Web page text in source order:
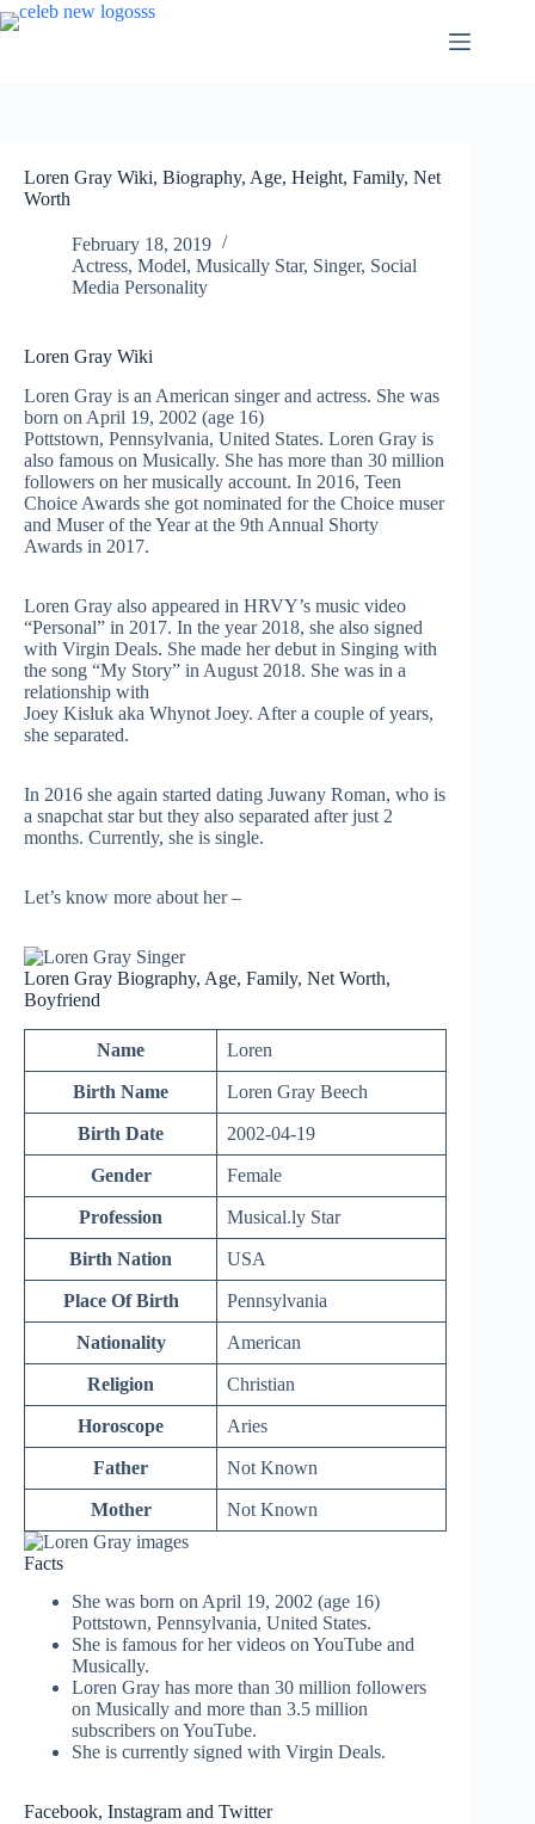
Skip
to
Loren Gray Wiki, Biography, Age, Height, Family, Net
Worth
February 18, 2019
Actress, Model, Musically Star, Singer, Social
Media Personality
Loren Gray Wiki
Loren Gray is an American singer and actress. She was
born on April 19, 2002 (age 16)
Pottstown, Pennsylvania, United States. Loren Gray is
also famous on Musically. She has more than 30 million
followers on hermusically account. In 2016, Teen
Choice Awards she got nominated for the Choice muser
and Muser of the Year at the 9th Annual Shorty
Awards in 2017.
Loren Gray also appeared in HRVY’s music video
“Personal” in 2017. In the year 2018, she also signed
with Virgin Deals. She made her debut in Singing with
the song “My Story” in August 2018. She was in a
relationship with
Joey Kisluk aka Whynot Joey. After a couple of years,
she separated.
In 2016 she again started dating Juwany Roman, who is
a snapchat star but they also separated after just 2
months. Currently, she is single.
Let’s know more about her –
Loren Gray Biography, Age, Family, Net Worth,
Boyfriend
Name Loren
Birth Name Loren Gray Beech
Birth Date 2002-04-19
Gender Female
Profession Musical.ly Star
Birth Nation USA
Place Of Birth Pennsylvania
Nationality American
Religion Christian
Horoscope Aries
Father Not Known
Mother Not Known
Facts
She was born on April 19, 2002 (age 16)
Pottstown, Pennsylvania, United States.
She is famous for her videos on YouTube and
Musically.
Loren Gray has more than 30 million followers
on Musically and more than 3.5 million
subscribers on YouTube.
She is currently signed with Virgin Deals.
Facebook, Instagram and Twitter